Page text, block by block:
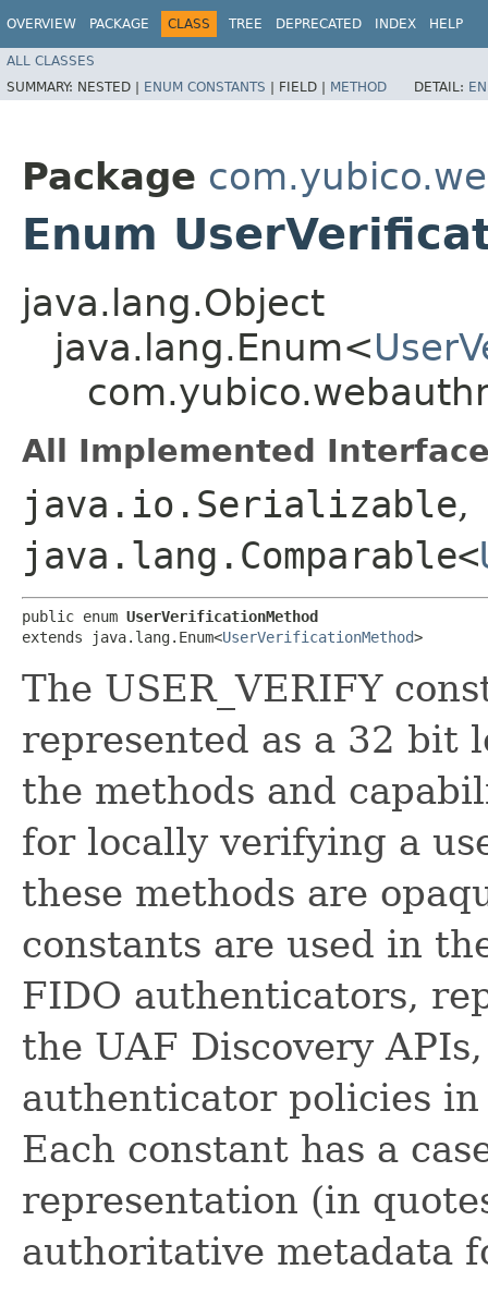
OVERVIEW PACKAGE CLASS TREE DEPRECATED INDEX HELP
ALL CLASSES
SUMMARY: NESTED | ENUM CONSTANTS | FIELD | METHOD DETAIL:
Package
Enum
java.lang.Object
java.lang.Enum<
All Implemented
java.io.Serializable,
java.lang.Comparable<
public enum UserVerificationMethod
extends java.lang.Enum<UserVerificationMethod>
The USER_VERIFY
represented as a 32 bit
the methods and
for locally verifying a
these methods are
constants are used in
FIDO authenticators,
the UAF Discovery
authenticator policies in
Each constant has a
representation (in
authoritative metadata